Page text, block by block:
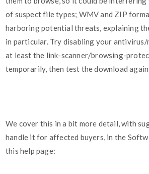
of suspect file types; WMV and ZIP
harboring potential threats, explaining
in particular. Try disabling your
at least the link-scanner/browsing-
temporarily, then test the download
We cover this in a bit more detail, with
handle it for affected buyers, in the
this help page: